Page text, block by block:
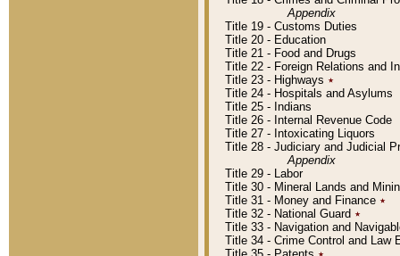
Appendix
Title 19 - Customs Duties
Title 20 - Education
Title 21 - Food and Drugs
Title 22 - Foreign Relations and
Title 23 - Highways ٭
Title 24 - Hospitals and Asylums
Title 25 - Indians
Title 26 - Internal Revenue Code
Title 27 - Intoxicating Liquors
Title 28 - Judiciary and Judicial
Appendix
Title 29 - Labor
Title 30 - Mineral Lands and
Title 31 - Money and Finance ٭
Title 32 - National Guard ٭
Title 33 - Navigation and
Title 34 - Crime Control and Law